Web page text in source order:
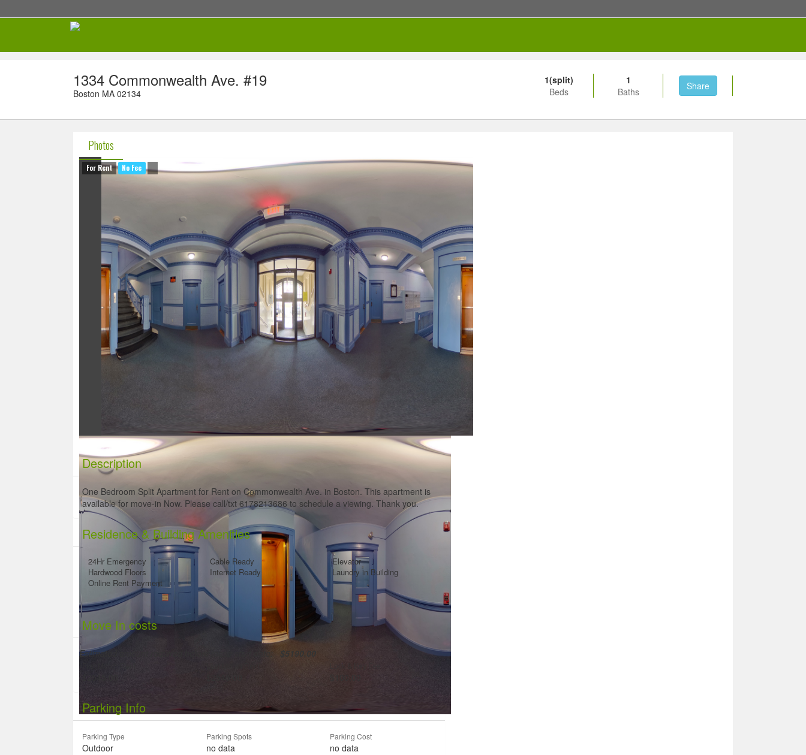
1334 Commonwealth Ave. #19
Boston MA 02134
1(split)
Beds
1
Baths
Share
Photos
For Rent No Fee
Description
One Bedroom Split Apartment for Rent on Commonwealth Ave. in Boston. This apartment is
available for move-in Now. Please call/txt 6178213686 to schedule a viewing. Thank you.
Residence& Building Amenities
24Hr Emergency Cable Ready
Elevator
Hardwood Floors
Internet Ready
Laundry in Building
Online Rent Payment
Move In costs
Estimated amount required before lease start date: $5190.00
Parking Info
Parking Type
Outdoor
Parking Spots
no data
Parking Cost
no data